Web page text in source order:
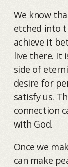
We know
etched into
achieve it
live there. It
side of
desire for
satisfy us.
connection
with God.
Once we
can make